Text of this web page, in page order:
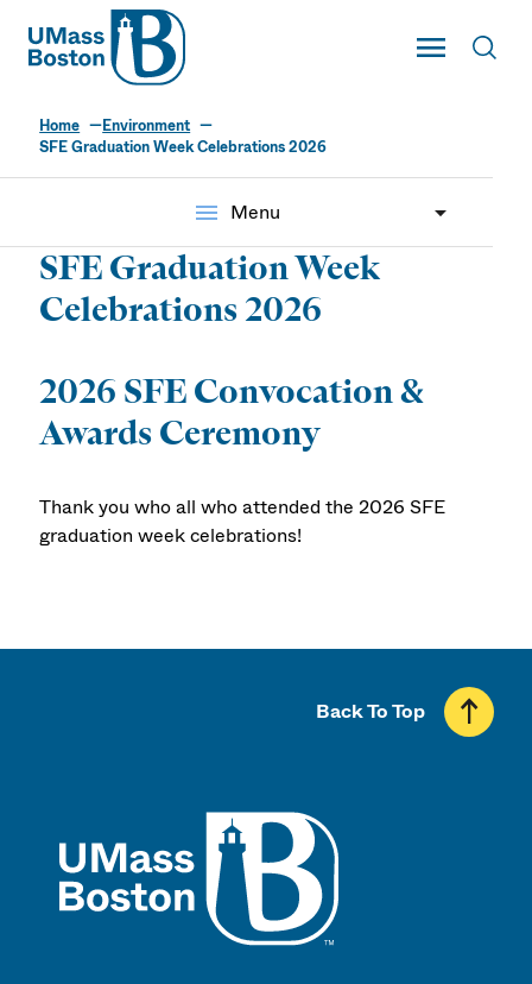
UMass
Toggle Main
UMass Boston
Home
Environment
SFE Graduation Week Celebrations 2026
menu Menu
SFE Graduation Week
Celebrations 2026
2026 SFE Convocation &
Awards Ceremony
Thank you who all who attended the 2026 SFE
graduation week celebrations!
Back To Top